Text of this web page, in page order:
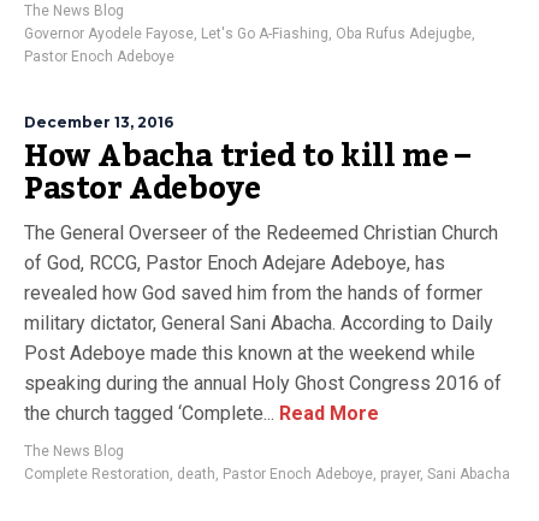
The News Blog
Governor Ayodele Fayose Let's Go A-Fiashing Oba Rufus Adejugbe
Pastor Enoch Adeboye
December 13, 2016
How Abacha tried to kill me –
Pastor Adeboye
The General Overseer of the Redeemed Christian Church
of God, RCCG, Pastor Enoch Adejare Adeboye, has
revealed how God saved him from the hands of former
military dictator, General Sani Abacha. According to Daily
Post Adeboye made this known at the weekend while
speaking during the annual Holy Ghost Congress 2016 of
the church tagged ‘Complete... Read More
The News Blog
Complete Restoration death Pastor Enoch Adeboye prayer, Sani Abacha